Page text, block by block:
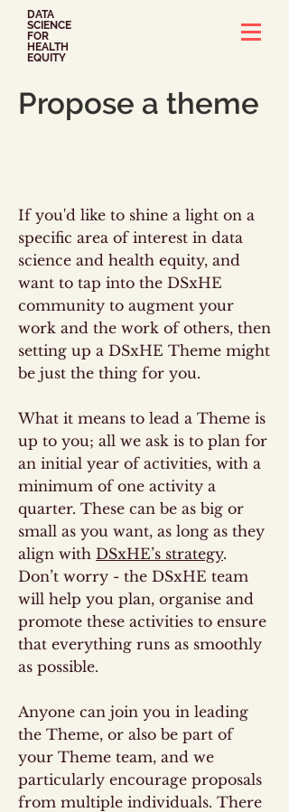
DATA
SCIENCE
FOR
HEALTH
EQUITY
Propose a theme
If you'd like to shine a light on a
specific area of interest in data
science and health equity, and
want to tap into the DSxHE
community to augment your
work and the work of others, then
setting up a DSxHE Theme might
be just the thing for you.
What it means to lead a Theme is
up to you; all we ask is to plan for
an initial year of activities, with a
minimum of one activity a
quarter. These can be as big or
small as you want, as long as they
align with DSxHE’s strategy.
Don’t worry - the DSxHE team
will help you plan, organise and
promote these activities to ensure
that everything runs as smoothly
as possible.
Anyone can join you in leading
the Theme, or also be part of
your Theme team, and we
particularly encourage proposals
from multiple individuals. There